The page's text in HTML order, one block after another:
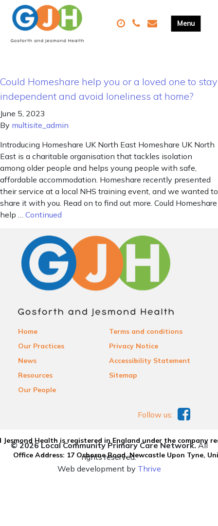
Could Homeshare help you or a loved one to stay
independent and avoid loneliness at home?
June 5, 2023
By multisite_admin
Introducing Homeshare UK North East Homeshare UK North
East is a charitable organisation that tackles isolation
among older people and helps young people with safe,
affordable accommodation. Homeshare recently presented
their service at a local NHS training event, and we wanted to
share it with you. Read on to find out more. Could Homeshare
help … Continued
Home
Our Practices
News
Resources
Our People
Terms and conditions
Privacy Notice
Accessibility Statement
Sitemap
Health is registered in England under the company
Office Address: 17 Osborne Road, Newcastle Upon Tyne,
Follow us:
© 2026 Local Community Primary Care Network.All
rights reserved.
Web development by Thrive